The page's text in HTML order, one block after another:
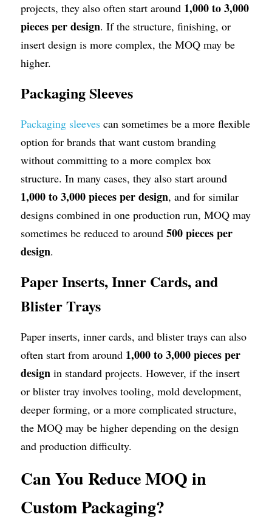
projects, they also often start around 1,000 to 3,000
pieces per design. If the structure, finishing, or
insert design is more complex, the MOQ may be
higher.
Packaging Sleeves
Packaging sleeves can sometimes be a more flexible
option for brands that want custom branding
without committing to a more complex box
1,000 to 3,000 pieces per design, and for similar
designs combined in one production run, MOQ may
sometimes be reduced to around 500 pieces per
design.
Paper Inserts, Inner Cards, and
Blister Trays
Paper inserts, inner cards, and blister trays can also
often start from around 1,000 to 3,000 pieces per
design in standard projects. However, if the insert
or blister tray involves tooling, mold development,
deeper forming, or a more complicated structure,
the MOQ may be higher depending on the design
and production difficulty.
Can You Reduce MOQ in
Custom Packaging?